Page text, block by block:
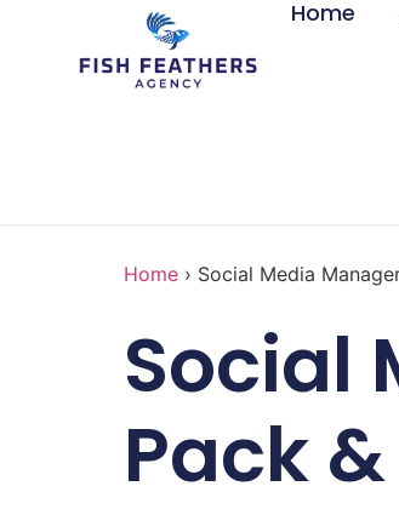
Home
Home › Social Media
Social
Pack